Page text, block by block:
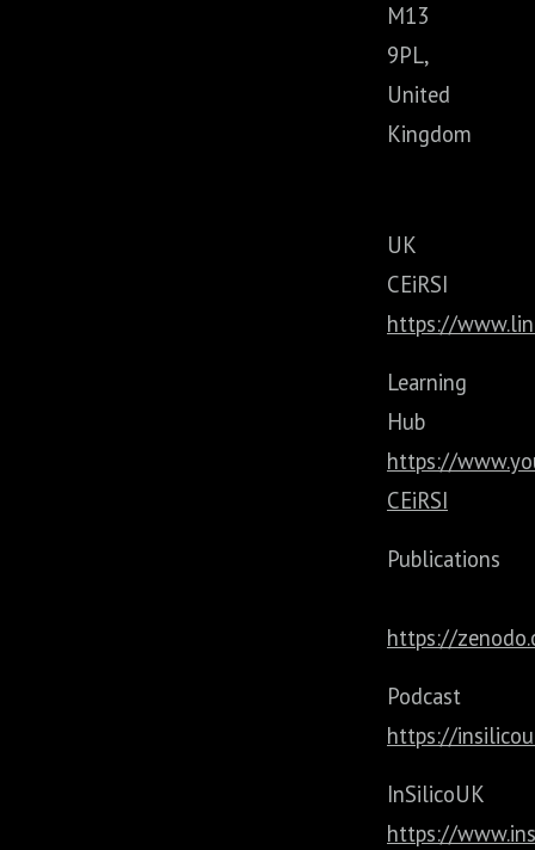
M13
9PL,
United
Kingdom
UK
CEiRSI
https://
Learning
Hub
https://
CEiRSI
Publications
https://
https://
https://